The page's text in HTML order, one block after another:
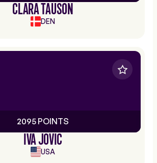
CLARA TAUSON
DEN
2095 POINTS
IVA JOVIC
USA